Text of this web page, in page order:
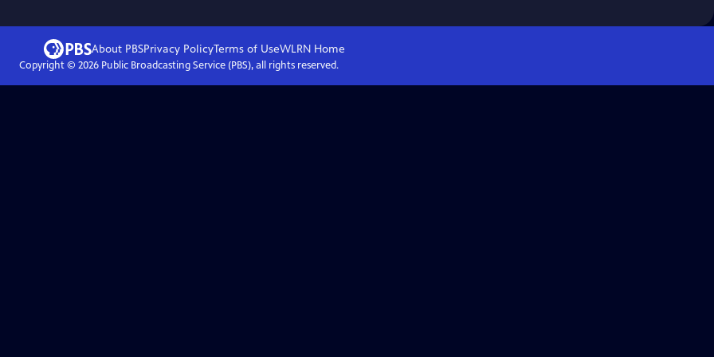
About PBSPrivacy PolicyTerms of UseWLRN Home
Copyright © 2026Public Broadcasting Service (PBS), all rights reserved.